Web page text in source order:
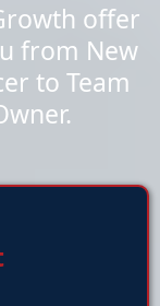
offer
from New
to Team